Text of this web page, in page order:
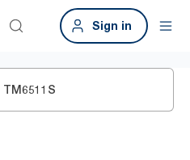
Sign in
TM6511S